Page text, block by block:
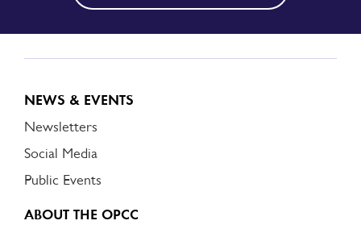
NEWS & EVENTS
Newsletters
Social Media
Public Events
ABOUT THE OPCC